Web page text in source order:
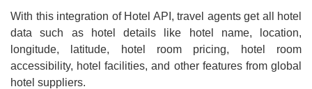
With this integration of Hotel API, travel agents get all hotel
data such as hotel details like hotel name, location,
longitude, latitude, hotel room pricing, hotel room
accessibility, hotel facilities, and other features from global
hotel suppliers.